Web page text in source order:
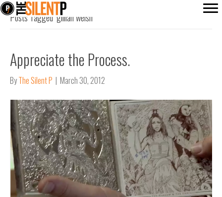
Posts Tagged ‘gillian welsh’
Appreciate the Process.
ByThe Silent P | March 30, 2012